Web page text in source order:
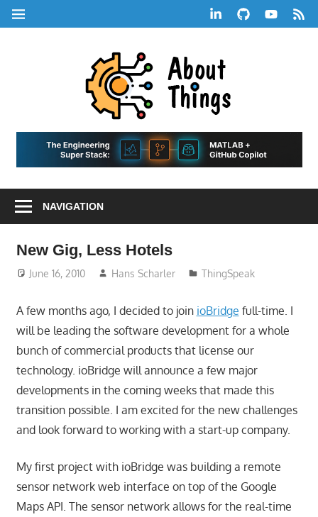
Skip
to
LinkedInGitHubYouTube
RSS
MENU
|
A
Hans
Life,
Tech,
Marketing,
and
Community
NAVIGATION
New Gig, Less Hotels
June 16, 2010 Hans Scharler ThingSpeak
A few months ago, I decided to join ioBridge full-time. I
will be leading the software development for a whole
bunch of commercial products that license our
technology. ioBridge will announce a few major
developments in the coming weeks that made this
transition possible. I am excited for the new challenges
and look forward to working with a start-up company.
My first project with ioBridge was building a remote
sensor network web interface on top of the Google
Maps API. The sensor network allows for the real-time